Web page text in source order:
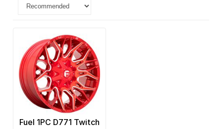
Fuel 1PC D771 Twitch